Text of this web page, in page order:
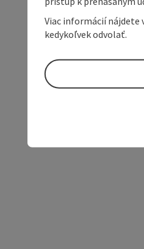
Viac informácií nájdete
kedykoľvek odvolať.